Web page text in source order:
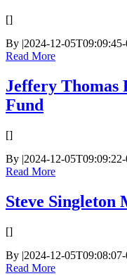
[]
By |2024-12-
Read More
Jeffery Thomas
Fund
[]
By |2024-12-
Read More
Steve Singleton
[]
By |2024-12-
Read More